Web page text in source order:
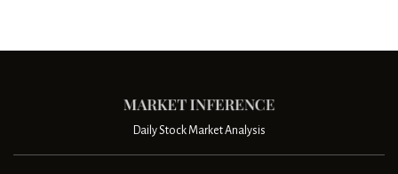
Daily Stock Market Analysis